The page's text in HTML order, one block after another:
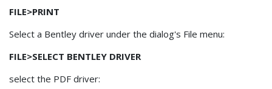
FILE>PRINT
Select a Bentley driver under the dialog's File menu:
FILE>SELECT BENTLEY DRIVER
select the PDF driver: